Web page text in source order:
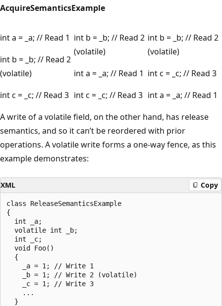
AcquireSemanticsExample
int a = _a; // Read 1
int b = _b; // Read 2
(volatile)
int c = _c; // Read 3
int b = _b; // Read 2
(volatile)
int a = _a; // Read 1
int c = _c; // Read 3
int b = _b; // Read 2
(volatile)
int c = _c; // Read 3
int a = _a; // Read 1
A write of a volatile field, on the other hand, has release
semantics, and so it can’t be reordered with prior
operations. A volatile write forms a one-way fence, as this
example demonstrates:
XML Copy
class ReleaseSemanticsExample
{
int _a;
volatile int _b;
int _c;
void Foo()
{
_a = 1; // Write 1
_b = 1; // Write 2 (volatile)
_c = 1; // Write 3
...
}